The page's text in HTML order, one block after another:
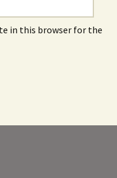
in this browser for the